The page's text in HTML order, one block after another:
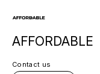
AFFORDABLE
Contact us